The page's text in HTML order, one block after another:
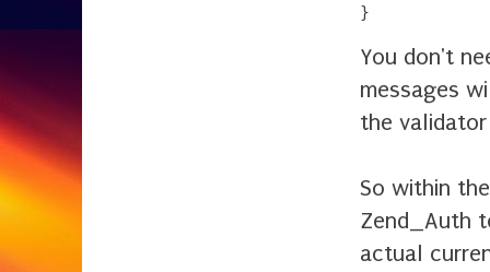
You don't
messages
the
So within
Zend_Auth
actual